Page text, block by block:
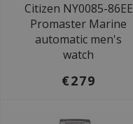
Citizen NY0085-86EE
Promaster Marine
automatic men's
watch
€279